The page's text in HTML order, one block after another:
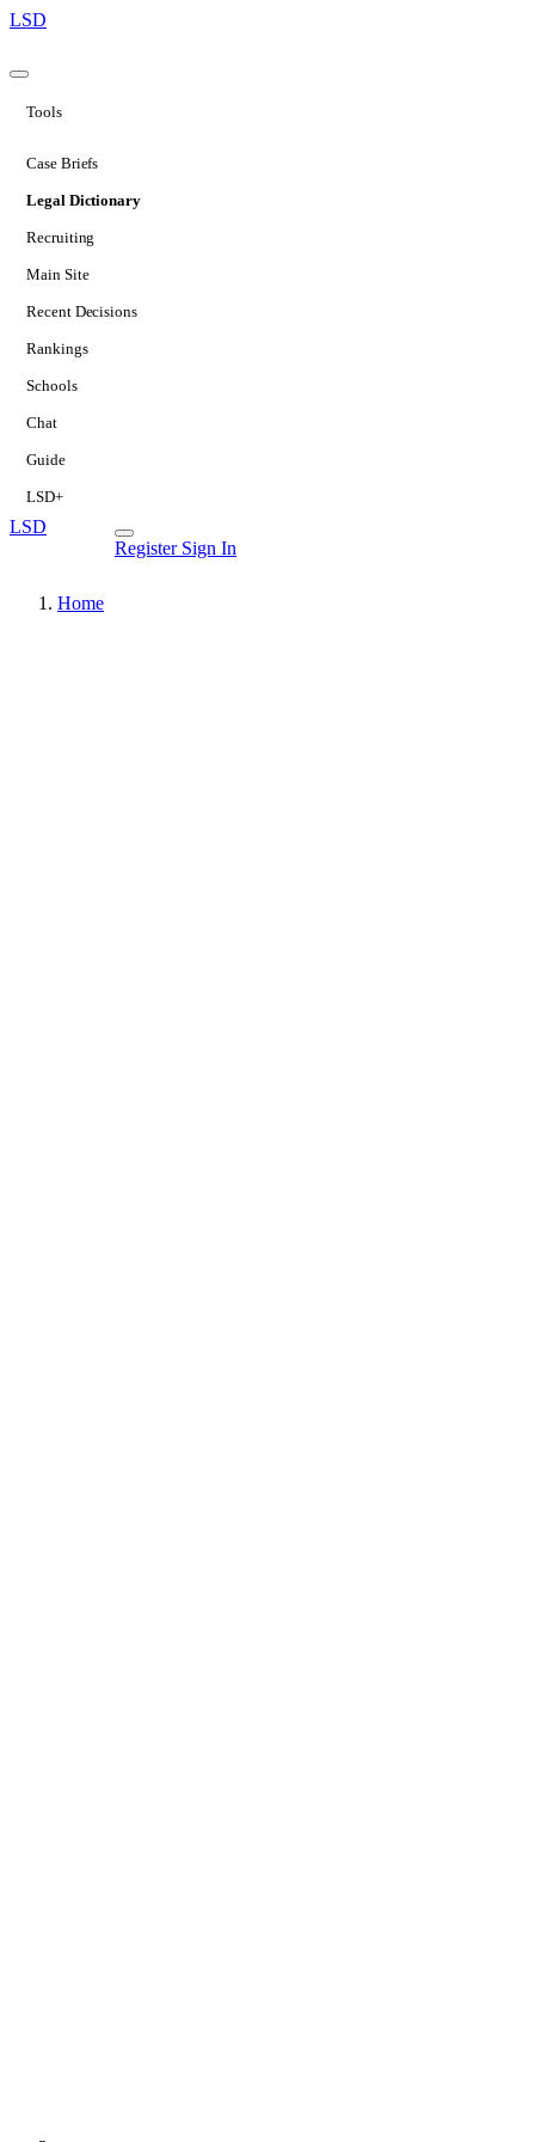
LSD
Tools
Case Briefs
Legal Dictionary
Recruiting
Main Site
Recent Decisions
Rankings
Schools
Chat
Guide
LSD+
LSD
Register Sign In
Home